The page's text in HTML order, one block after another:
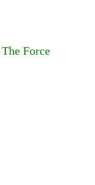
Force